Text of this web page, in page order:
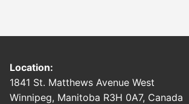
Location:
1841 St. Matthews Avenue West
Winnipeg, Manitoba R3H 0A7, Canada